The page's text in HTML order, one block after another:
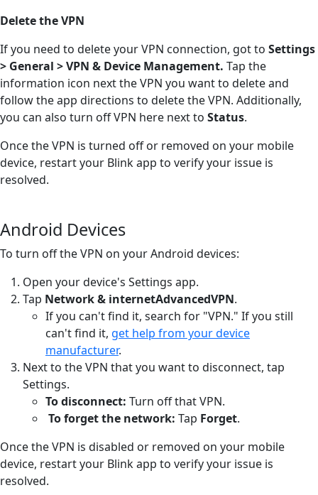
Delete the VPN
If you need to delete your VPN connection, got to Settings
> General > VPN & Device Management. Tap the
information icon next the VPN you want to delete and
follow the app directions to delete the VPN. Additionally,
you can also turn off VPN here next to Status.
Once the VPN is turned off or removed on your mobile
device, restart your Blink app to verify your issue is
resolved.
Android Devices
To turn off the VPN on your Android devices:
Open your device's Settings app.
Tap Network & internetAdvancedVPN.
If you can't find it, search for "VPN." If you still
can't find it, get help from your device
manufacturer.
Next to the VPN that you want to disconnect, tap
Settings.
To disconnect: Turn off that VPN.
To forget the network: Tap Forget.
Once the VPN is disabled or removed on your mobile
device, restart your Blink app to verify your issue is
resolved.